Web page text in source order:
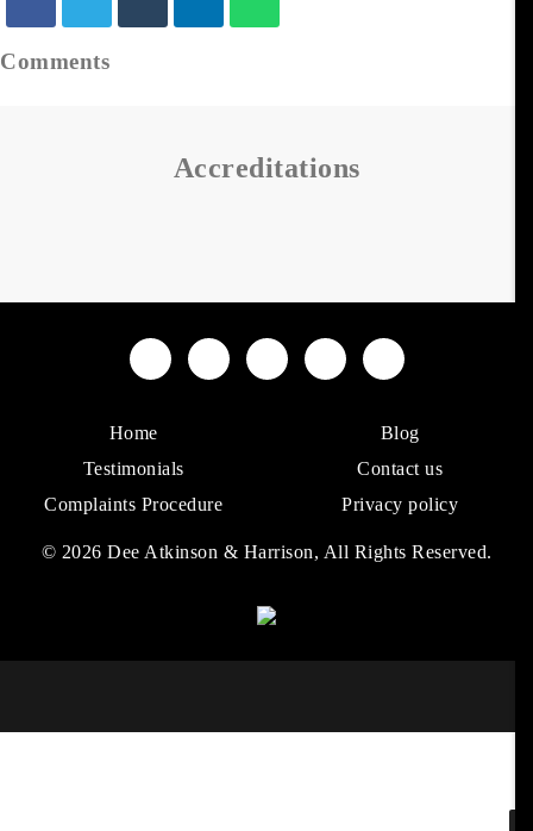
Comments
Accreditations
Home
Blog
Testimonials
Contact us
Complaints Procedure
Privacy policy
© 2026 Dee Atkinson & Harrison, All Rights Reserved.